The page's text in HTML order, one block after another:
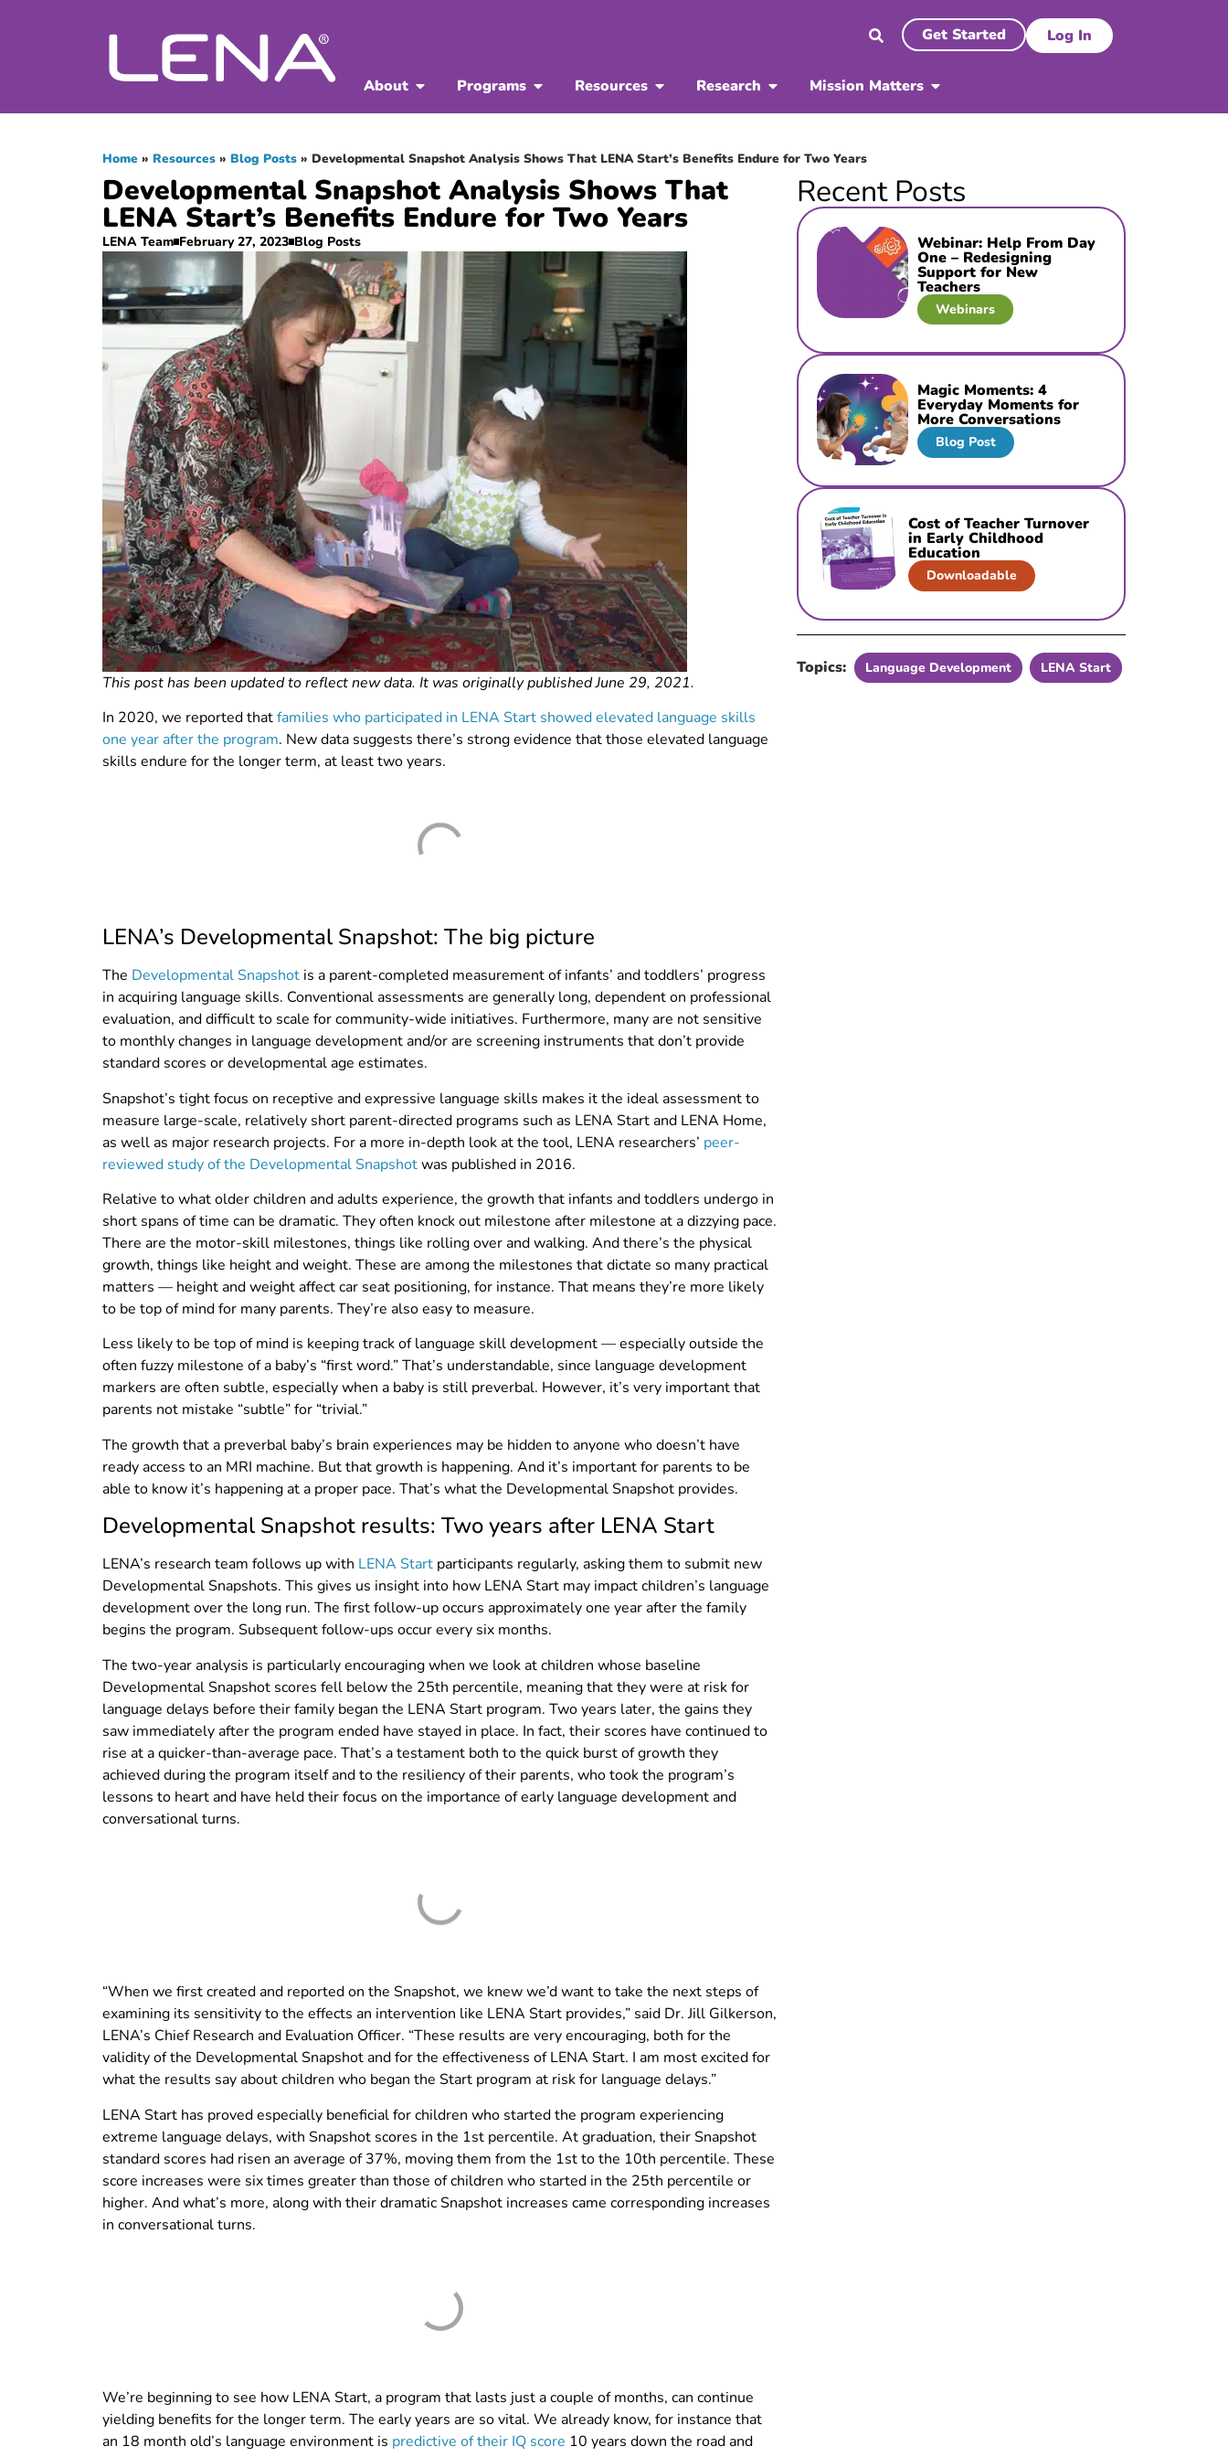
Log In
Get Started
About Programs Resources Research Mission Matters
Home » Resources » Blog Posts » Developmental Snapshot Analysis Shows That LENA Start’s Benefits Endure for Two Years
Developmental Snapshot Analysis Shows That
LENA Start’s Benefits Endure for Two Years
LENA Team February 27, 2023 Blog Posts
This post has been updated to reflect new data. It was originally published June 29, 2021.
In 2020, we reported thatfamilies who participated in LENA Start showed elevated language skills
one year after the program. New data suggests there’s strong evidence that those elevated language
skills endure for the longer term, at least two years.
LENA’s Developmental Snapshot: The big picture
The Developmental Snapshot is a parent-completed measurement of infants’ and toddlers’ progress
in acquiring language skills. Conventional assessments are generally long, dependent on professional
evaluation, and difficult to scale for community-wide initiatives. Furthermore, many are not sensitive
to monthly changes in language development and/or are screening instruments that don’t provide
standard scores or developmental age estimates.
Snapshot’s tight focus on receptive and expressive language skills makes it the ideal assessment to
measure large-scale, relatively short parent-directed programs such as LENA Start and LENA Home,
as well as major research projects. For a more in-depth look at the tool, LENA researchers’ peer-
reviewed study of the Developmental Snapshotwas published in 2016.
Relative to what older children and adults experience, the growth that infants and toddlers undergo in
short spans of time can be dramatic. They often knock out milestone after milestone at a dizzying pace.
There are the motor-skill milestones, things like rolling over and walking. And there’s the physical
growth, things like height and weight. These are among the milestones that dictate so many practical
matters — height and weight affect car seat positioning, for instance. That means they’re more likely
to be top of mind for many parents. They’re also easy to measure.
Less likely to be top of mind is keeping track of language skill development — especially outside the
often fuzzy milestone of a baby’s “first word.” That’s understandable, since language development
markers are often subtle, especially when a baby is still preverbal. However, it’s very important that
parents not mistake “subtle” for “trivial.”
The growth that a preverbal baby’s brain experiences may be hidden to anyone who doesn’t have
ready access to an MRI machine. But that growth is happening. And it’s important for parents to be
able to know it’s happening at a proper pace. That’s what the Developmental Snapshot provides.
Developmental Snapshot results: Two years after LENA Start
LENA’s research team follows up with LENA Start participants regularly, asking them to submit new
Developmental Snapshots. This gives us insight into how LENA Start may impact children’s language
development over the long run. The first follow-up occurs approximately one year after the family
begins the program. Subsequent follow-ups occur every six months.
The two-year analysis is particularly encouraging when we look at children whose baseline
Developmental Snapshot scores fell below the 25th percentile, meaning that they were at risk for
language delays before their family began the LENA Start program. Two years later, the gains they
saw immediately after the program ended have stayed in place. In fact, their scores have continued to
rise at a quicker-than-average pace. That’s a testament both to the quick burst of growth they
achieved during the program itself and to the resiliency of their parents, who took the program’s
lessons to heart and have held their focus on the importance of early language development and
conversational turns.
“When we first created and reported on the Snapshot, we knew we’d want to take the next steps of
examining its sensitivity to the effects an intervention like LENA Start provides,” said Dr. Jill Gilkerson,
LENA’s Chief Research and Evaluation Officer. “These results are very encouraging, both for the
validity of the Developmental Snapshot and for the effectiveness of LENA Start. I am most excited for
what the results say about children who began the Start program at risk for language delays.”
LENA Start has proved especially beneficial for children who started the program experiencing
extreme language delays, with Snapshot scores in the 1st percentile. At graduation, their Snapshot
standard scores had risen an average of 37%, moving them from the 1st to the 10th percentile. These
score increases were six times greater than those of children who started in the 25th percentile or
higher. And what’s more, along with their dramatic Snapshot increases came corresponding increases
in conversational turns.
We’re beginning to see how LENA Start, a program that lasts just a couple of months, can continue
yielding benefits for the longer term. The early years are so vital. We already know, for instance that
an 18 month old’s language environment is predictive of their IQ score 10 years down the road and
Recent Posts
Webinar: Help From Day
One – Redesigning
Support for New
Teachers
Webinars
Magic Moments: 4
Everyday Moments for
More Conversations
Blog Post
Cost of Teacher Turnover
in Early Childhood
Education
Downloadable
Topics: Language Development LENA Start